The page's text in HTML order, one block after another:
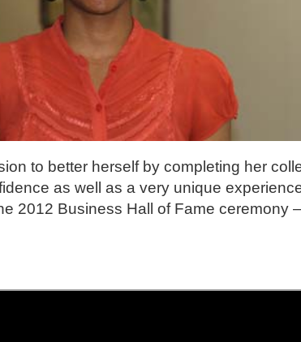
to better herself by completing her
as well as a very unique
2012 Business Hall of Fame ceremony